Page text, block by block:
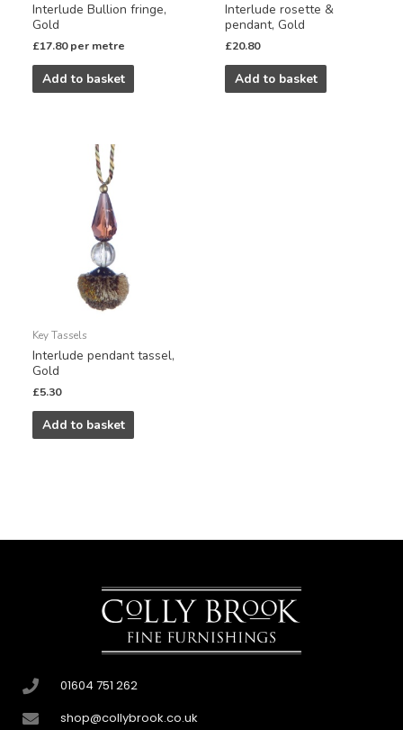
Interlude Bullion fringe,
Gold
£17.80 per metre
Add to basket
Interlude rosette &
pendant, Gold
£20.80
Add to basket
Key Tassels
Interlude pendant tassel,
Gold
£5.30
Add to basket
01604 751 262
shop@collybrook.co.uk